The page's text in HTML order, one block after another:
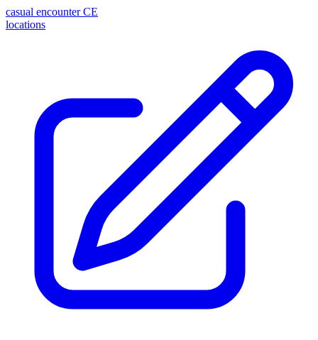
casual encounter CE
locations